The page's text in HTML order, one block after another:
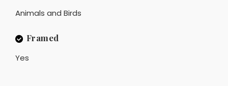
Animals and Birds
Framed
Yes